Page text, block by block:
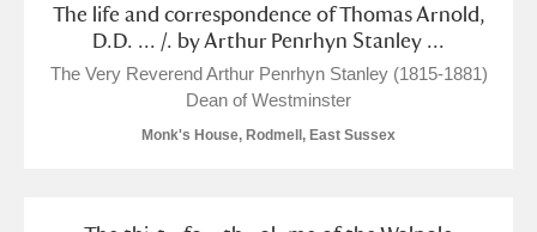
The life and correspondence of Thomas Arnold,
D.D. ... /. by Arthur Penrhyn Stanley ...
The Very Reverend Arthur Penrhyn Stanley (1815-1881)
Dean of Westminster
Monk's House, Rodmell, East Sussex